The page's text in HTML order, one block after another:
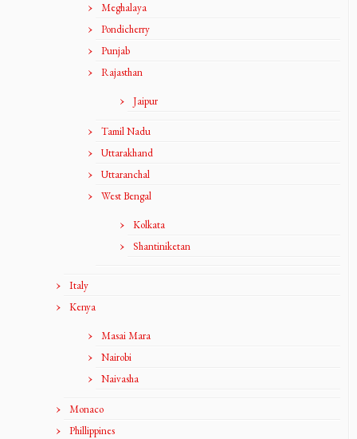
Meghalaya
Pondicherry
Punjab
Rajasthan
Jaipur
Tamil Nadu
Uttarakhand
Uttaranchal
West Bengal
Kolkata
Shantiniketan
Italy
Kenya
Masai Mara
Nairobi
Naivasha
Monaco
Phillippines